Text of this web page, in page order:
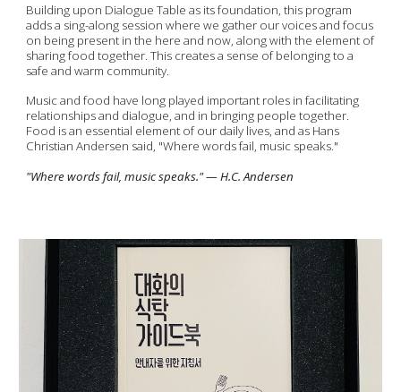
Building upon Dialogue Table as its foundation, this program
adds a sing-along session where we gather our voices and focus
on being present in the here and now, along with the element of
sharing food together. This creates a sense of belonging to a
safe and warm community.
Music and food have long played important roles in facilitating
relationships and dialogue, and in bringing people together.
Food is an essential element of our daily lives, and as Hans
Christian Andersen said, "Where words fail, music speaks."
"Where words fail, music speaks." — H.C. Andersen